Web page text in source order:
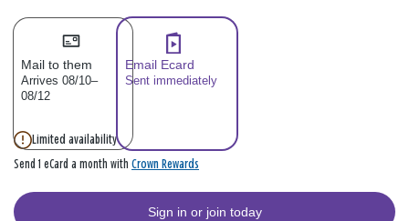
Mail to them
Arrives 08/10–
08/12
Email Ecard
Sent immediately
Limited availability
Send 1 eCard a month with Crown Rewards
Sign in or join today